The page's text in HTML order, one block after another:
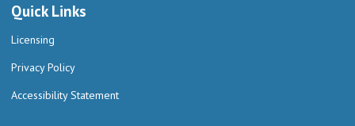
Quick Links
Licensing
Privacy Policy
Accessibility Statement